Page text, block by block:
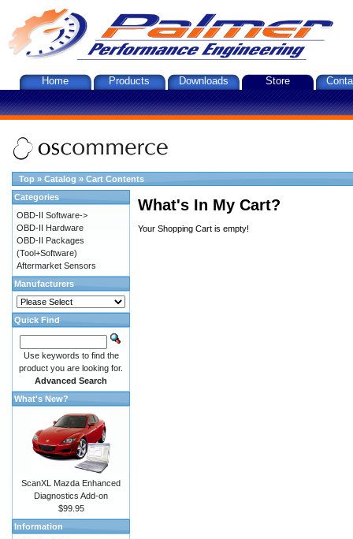
Home Products Downloads Store
Top » Catalog » Cart Contents
What's In My Cart?
Your Shopping Cart is empty!
Categories
OBD-II Software->
OBD-II Hardware
OBD-II Packages
(Tool+Software)
Aftermarket Sensors
Manufacturers
Quick Find
Use keywords to find the
product you are looking for.
Advanced Search
What's New?
ScanXL Mazda Enhanced
Diagnostics Add-on
$99.95
Information